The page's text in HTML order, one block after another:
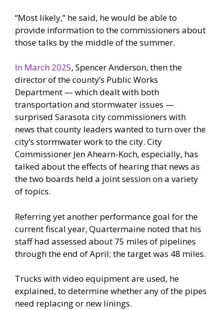
“Most likely,” he said, he would be able to
provide information to the commissioners about
those talks by the middle of the summer.
In March 2025, Spencer Anderson, then the
director of the county’s Public Works
Department — which dealt with both
transportation and stormwater issues —
surprised Sarasota city commissioners with
news that county leaders wanted to turn over the
city’s stormwater work to the city. City
Commissioner Jen Ahearn-Koch, especially, has
talked about the effects of hearing that news as
the two boards held a joint session on a variety
of topics.
Referring yet another performance goal for the
current fiscal year, Quartermaine noted that his
staff had assessed about 75 miles of pipelines
through the end of April; the target was 48 miles.
Trucks with video equipment are used, he
explained, to determine whether any of the pipes
need replacing or new linings.